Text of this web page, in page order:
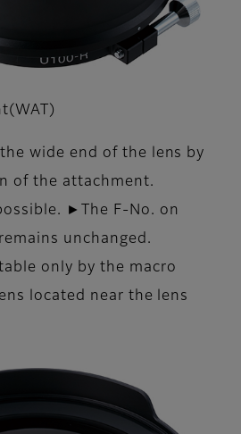
wide end of the lens by
of the attachment.
►The F-No. on
unchanged.
only by the macro
located near the lens